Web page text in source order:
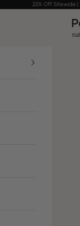
25% Off Sitewide |